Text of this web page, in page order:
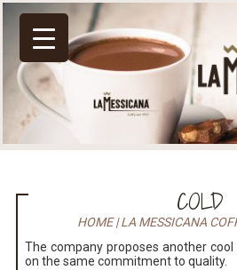
COLD
HOME|LA MESSICANA
The company proposes another
on the same commitment to quality.